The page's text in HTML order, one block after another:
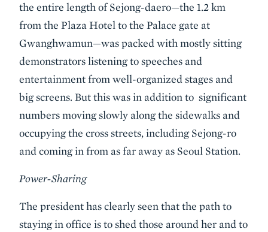
the entire length of Sejong-daero—the 1.2 km
from the Plaza Hotel to the Palace gate at
Gwanghwamun—was packed with mostly sitting
demonstrators listening to speeches and
entertainment from well-organized stages and
big screens. But this was in addition to significant
numbers moving slowly along the sidewalks and
occupying the cross streets, including Sejong-ro
and coming in from as far away as Seoul Station.
Power-Sharing
The president has clearly seen that the path to
staying in office is to shed those around her and to